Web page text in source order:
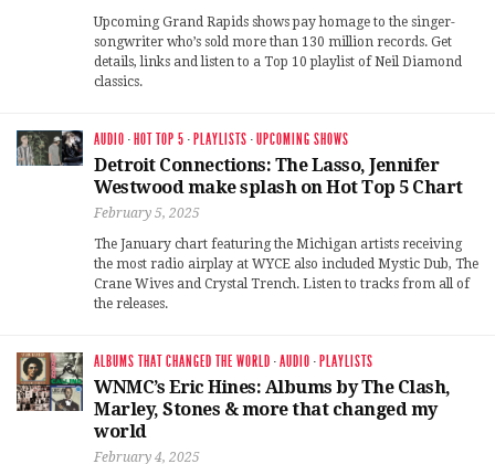
Upcoming Grand Rapids shows pay homage to the singer-
songwriter who’s sold more than 130 million records. Get
details, links and listen to a Top 10 playlist of Neil Diamond
classics.
AUDIO · HOT TOP 5 · PLAYLISTS ·UPCOMING SHOWS
Detroit Connections: The Lasso, Jennifer
Westwood make splash on Hot Top 5 Chart
February 5, 2025
The January chart featuring the Michigan artists receiving
the most radio airplay at WYCE also included Mystic Dub, The
Crane Wives and Crystal Trench. Listen to tracks from all of
the releases.
ALBUMS THAT CHANGED THE WORLD ·AUDIO · PLAYLISTS
WNMC’s Eric Hines: Albums by The Clash,
Marley, Stones & more that changed my
world
February 4, 2025